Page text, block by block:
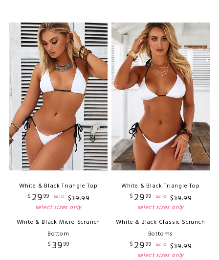
White & Black Triangle Top
$ 2999 sale $39.99
select sizes only
White & Black Micro Scrunch
Bottom
$ 3999
White & Black Triangle Top
$ 2999 sale $39.99
select sizes only
White & Black Classic Scrunch
Bottoms
$ 2999 sale $39.99
select sizes only